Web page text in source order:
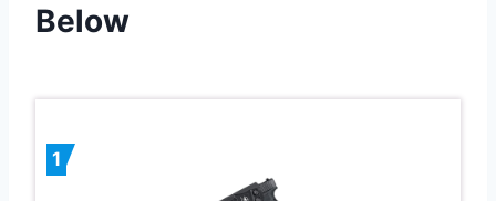
Below
1